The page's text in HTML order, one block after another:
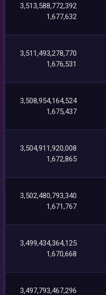
3,513,588,772,392
1,677,632
3,511,493,278,770
1,676,531
3,508,954,164,524
1,675,437
3,504,911,920,008
1,672,865
3,502,480,793,340
1,671,767
3,499,434,364,125
1,670,668
3,497,793,467,296